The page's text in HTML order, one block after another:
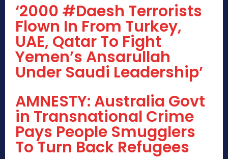
‘2000 #Daesh Terrorists
Flown In From Turkey,
UAE, Qatar To Fight
Yemen’s Ansarullah
Under Saudi Leadership’
AMNESTY: Australia Govt
in Transnational Crime
Pays People Smugglers
To Turn Back Refugees